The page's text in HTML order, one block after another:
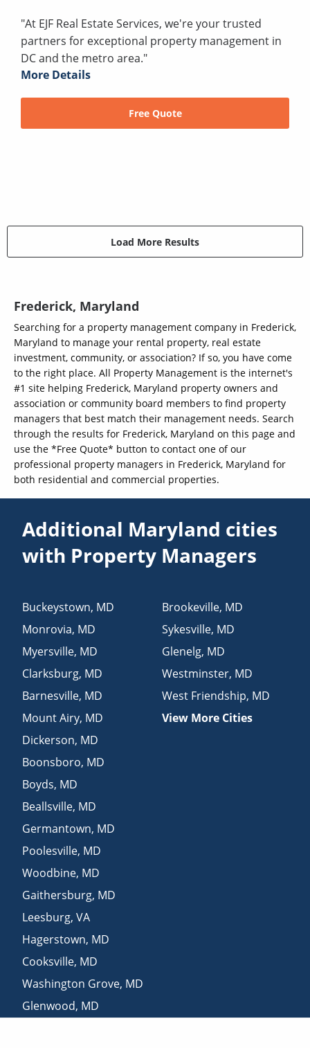
"At EJF Real Estate Services, we're your trusted
partners for exceptional property management in
DC and the metro area."
More Details
Free Quote
Load More Results
Frederick, Maryland
Searching for a property management company in Frederick,
Maryland to manage your rental property, real estate
investment, community, or association? If so, you have come
to the right place. All Property Management is the internet's
#1 site helping Frederick, Maryland property owners and
association or community board members to find property
managers that best match their management needs. Search
through the results for Frederick, Maryland on this page and
use the *Free Quote* button to contact one of our
professional property managers in Frederick, Maryland for
both residential and commercial properties.
Additional Maryland cities
with Property Managers
Buckeystown, MD
Monrovia, MD
Myersville, MD
Clarksburg, MD
Barnesville, MD
Mount Airy, MD
Dickerson, MD
Boonsboro, MD
Boyds, MD
Beallsville, MD
Germantown, MD
Poolesville, MD
Woodbine, MD
Gaithersburg, MD
Leesburg,VA
Hagerstown, MD
Cooksville, MD
Washington Grove, MD
Glenwood, MD
Brookeville, MD
Sykesville, MD
Glenelg, MD
Westminster, MD
West Friendship, MD
View More Cities